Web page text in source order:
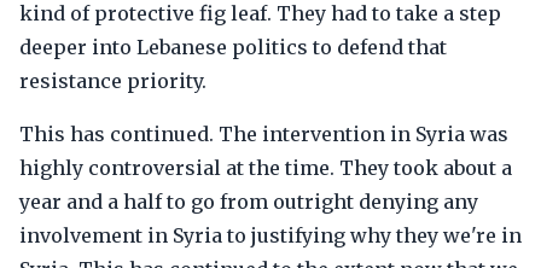
kind of protective fig leaf. They had to take a step
deeper into Lebanese politics to defend that
resistance priority.
This has continued. The intervention in Syria was
highly controversial at the time. They took about a
year and a half to go from outright denying any
involvement in Syria to justifying why they we're in